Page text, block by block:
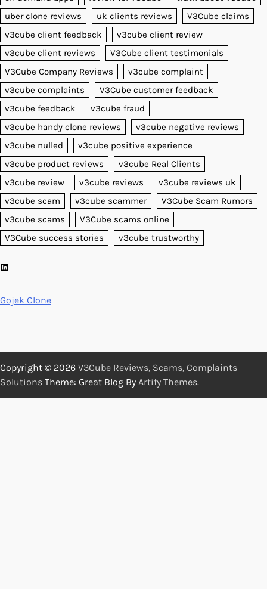
uber clone reviews
uk clients reviews
V3Cube claims
v3cube client feedback
v3cube client review
v3cube client reviews
V3Cube client testimonials
V3Cube Company Reviews
v3cube complaint
v3cube complaints
V3Cube customer feedback
v3cube feedback
v3cube fraud
v3cube handy clone reviews
v3cube negative reviews
v3cube nulled
v3cube positive experience
v3cube product reviews
v3cube Real Clients
v3cube review
v3cube reviews
v3cube reviews uk
v3cube scam
v3cube scammer
V3Cube Scam Rumors
v3cube scams
V3Cube scams online
V3Cube success stories
v3cube trustworthy
LinkedIn
Gojek Clone
Copyright © 2026 V3Cube Reviews, Scams, Complaints
Solutions Theme: Great Blog By Artify Themes.